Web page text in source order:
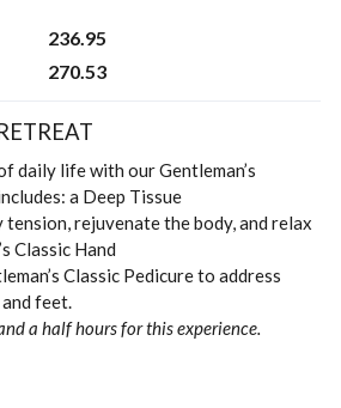
236.95
270.53
daily life with our Gentleman’s
a Deep Tissue
rejuvenate the body, and relax
Classic Hand
Classic Pedicure to address
feet.
a half hours for this experience.